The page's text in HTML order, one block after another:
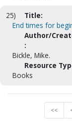
25)
Title:
End times for
Author/
:
Bickle, Mike.
Resource
Books
<<